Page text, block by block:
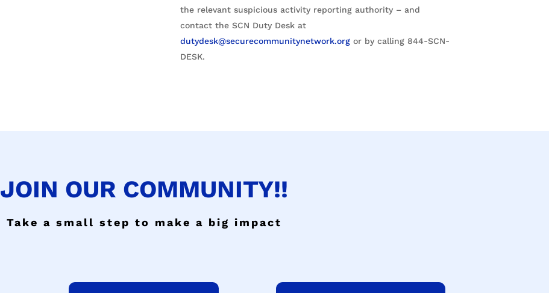
the relevant suspicious activity reporting authority – and
contact the SCN Duty Desk at
dutydesk@securecommunitynetwork.orgor by calling 844-SCN-
DESK.
JOIN OUR COMMUNITY!!
Take a small step to make a big impact